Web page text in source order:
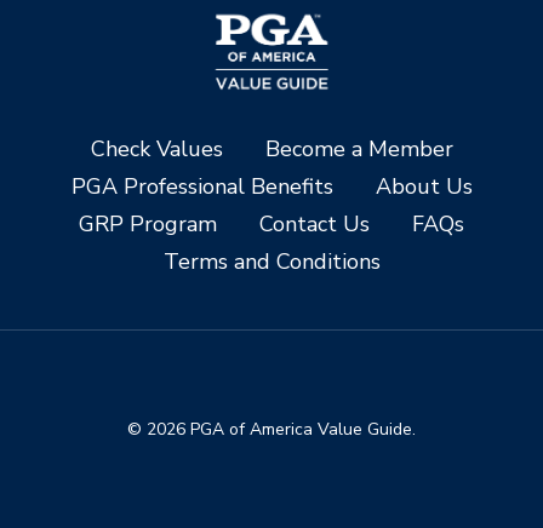
Check Values
Become a Member
PGA Professional Benefits
About Us
GRP Program
Contact Us
FAQs
Terms and Conditions
© 2026 PGA of America Value Guide.